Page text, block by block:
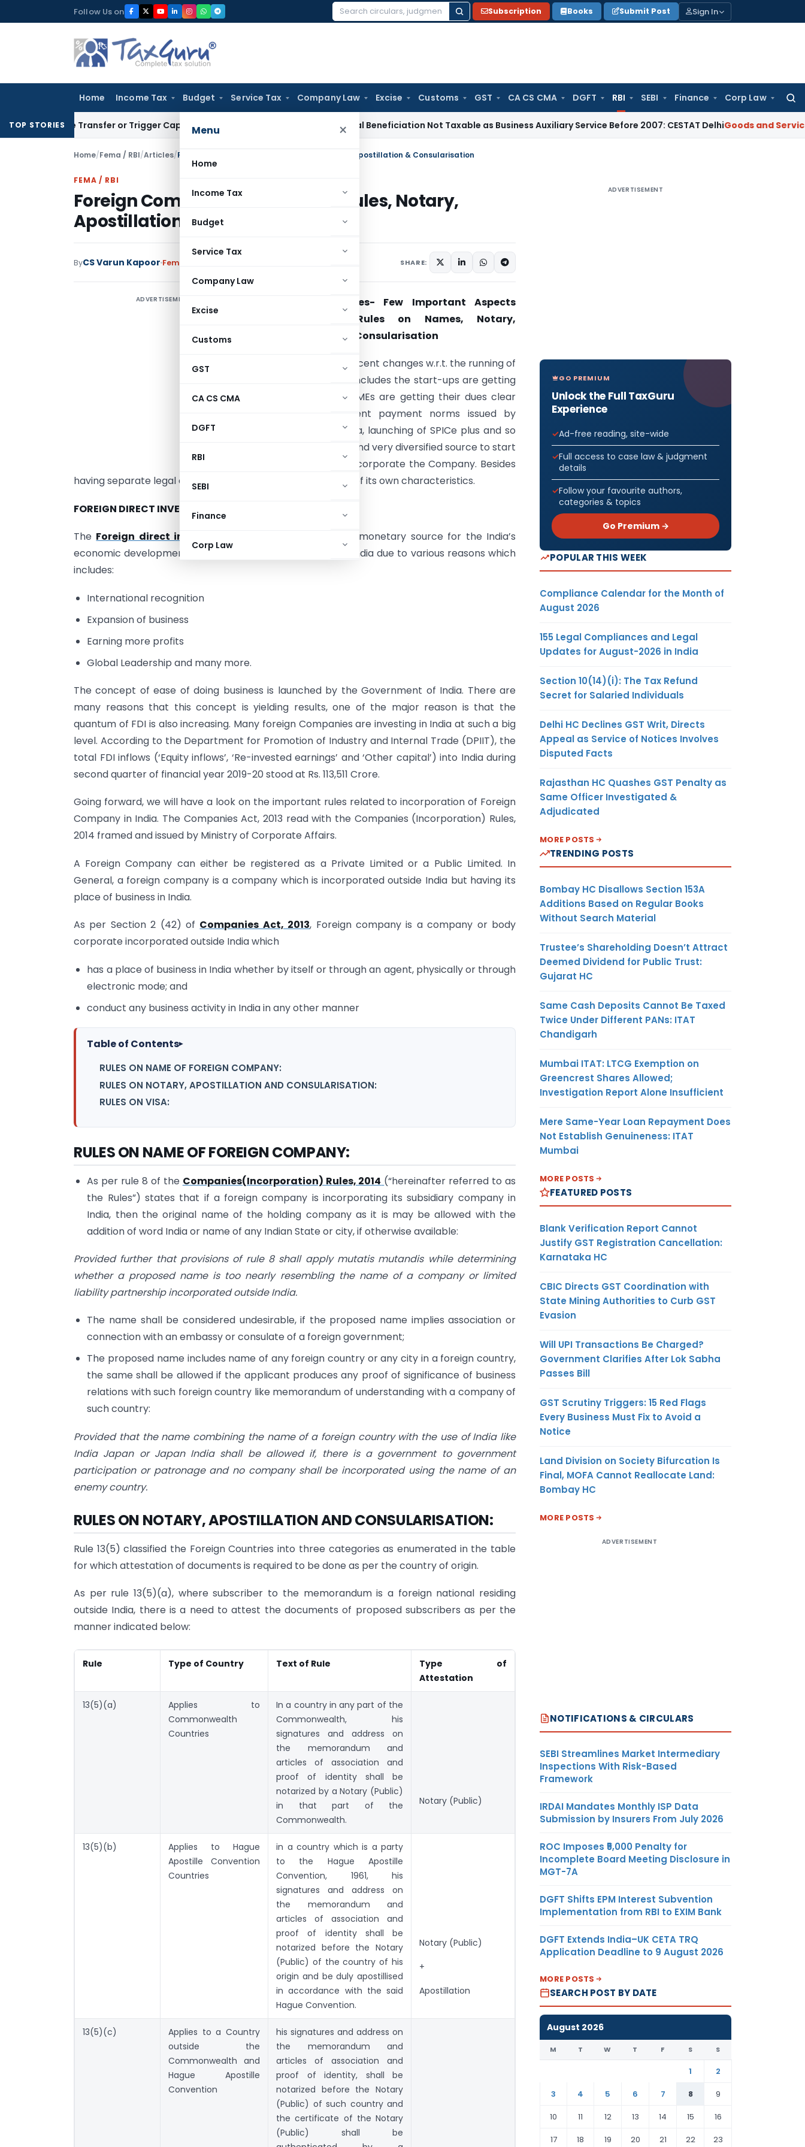
to
Follow Us on
Search
Subscription Books Submit Post Sign In
Home Income Tax Budget Service Tax Company Law Excise Customs GST CA CS CMA DGFT RBI SEBI Finance Corp Law
Menu ×
Home
Income Tax
Budget
Service Tax
Company Law
Excise
Customs
GST
CA CS CMA
DGFT
RBI
SEBI
Finance
Corp Law
TOP STORIES
Transfer or Trigger Capital Gains: ITAT Kolkata Coal Beneficiation Not Taxable as Business Auxiliary Service Before 2007: CESTAT DelhiGoods and Services Tax
Home/Fema / RBI/Articles/Foreign Companies- FDI, Name Rules, Notary, Apostillation & Consularisation
FEMA / RBI
Foreign Companies- FDI, Name Rules, Notary,
Apostillation & Consularisation
ByCS Varun Kapoor Fema / RBI SHARE:
ADVERTISEMENT
Foreign Companies- Few Important Aspects
Including FDI, Rules on Names, Notary,
Apostillation And Consularisation
At the outset, the recent changes w.r.t. the running of
business in India, it includes the start-ups are getting
recognition, the MSMEs are getting their dues clear
due to the stringent payment norms issued by
Government of India, launching of SPICe plus and so
on. The prominent and very diversified source to start
the business is to incorporate the Company. Besides
having separate legal entity from its promoters, it has a lot of its own characteristics.
FOREIGN DIRECT INVESTMENT (FDI):
The Foreign direct investment (FDI)
in India is a major monetary source for the India’s
economic development. The Foreign Companies invest in India due to various reasons which
includes:
International recognition
Expansion of business
Earning more profits
Global Leadership and many more.
The concept of ease of doing business is launched by the Government of India. There are
many reasons that this concept is yielding results, one of the major reason is that the
quantum of FDI is also increasing. Many foreign Companies are investing in India at such a big
level. According to the Department for Promotion of Industry and Internal Trade (DPIIT), the
total FDI inflows (‘Equity inflows’, ‘Re-invested earnings’ and ‘Other capital’) into India during
second quarter of financial year 2019-20 stood at Rs. 113,511 Crore.
Going forward, we will have a look on the important rules related to incorporation of Foreign
Company in India. The Companies Act, 2013 read with the Companies (Incorporation) Rules,
2014 framed and issued by Ministry of Corporate Affairs.
A Foreign Company can either be registered as a Private Limited or a Public Limited. In
General, a foreign company is a company which is incorporated outside India but having its
place of business in India.
As per Section 2 (42) of Companies Act, 2013, Foreign company is a company or body
corporate incorporated outside India which
has a place of business in India whether by itself or through an agent, physically or through
electronic mode; and
conduct any business activity in India in any other manner
Table of Contents▸
RULES ON NAME OF FOREIGN COMPANY:
RULES ON NOTARY, APOSTILLATION AND CONSULARISATION:
RULES ON VISA:
RULES ON NAME OF FOREIGN COMPANY:
As per rule 8 of the Companies(Incorporation) Rules, 2014 (“hereinafter referred to as
the Rules”) states that if a foreign company is incorporating its subsidiary company in
India, then the original name of the holding company as it is may be allowed with the
addition of word India or name of any Indian State or city, if otherwise available:
Provided further that provisions of rule 8 shall apply mutatis mutandis while determining
whether a proposed name is too nearly resembling the name of a company or limited
liability partnership incorporated outside India.
The name shall be considered undesirable, if the proposed name implies association or
connection with an embassy or consulate of a foreign government;
The proposed name includes name of any foreign country or any city in a foreign country,
the same shall be allowed if the applicant produces any proof of significance of business
relations with such foreign country like memorandum of understanding with a company of
such country:
Provided that the name combining the name of a foreign country with the use of India like
India Japan or Japan India shall be allowed if, there is a government to government
participation or patronage and no company shall be incorporated using the name of an
enemy country.
RULES ON NOTARY, APOSTILLATION AND CONSULARISATION:
Rule 13(5) classified the Foreign Countries into three categories as enumerated in the table
for which attestation of documents is required to be done as per the country of origin.
As per rule 13(5)(a), where subscriber to the memorandum is a foreign national residing
outside India, there is a need to attest the documents of proposed subscribers as per the
manner indicated below:
Rule Type of Country Text of Rule
Type of
Attestation
13(5)(a)
Applies to
Commonwealth
Countries
In a country in any part of the
Commonwealth, his
signatures and address on
the memorandum and
articles of association and
proof of identity shall be
notarized by a Notary (Public)
in that part of the
Commonwealth.
Notary (Public)
13(5)(b)
Applies to Hague
Apostille Convention
Countries
in a country which is a party
to the Hague Apostille
Convention, 1961, his
signatures and address on
the memorandum and
articles of association and
proof of identity shall be
notarized before the Notary
(Public) of the country of his
origin and be duly apostillised
in accordance with the said
Hague Convention.
Notary (Public)
+
Apostillation
13(5)(c)
Applies to a Country
outside the
Commonwealth and
Hague Apostille
Convention
his signatures and address on
the memorandum and
articles of association and
proof of identity, shall be
notarized before the Notary
(Public) of such country and
the certificate of the Notary
(Public) shall be
ADVERTISEMENT
GO PREMIUM
Unlock the Full TaxGuru
Experience
Ad-free reading, site-wide
Full access to case law & judgment
details
Follow your favourite authors,
categories & topics
Go Premium →
POPULAR THIS WEEK
Compliance Calendar for the Month of
August 2026
155 Legal Compliances and Legal
Updates for August-2026 in India
Section 10(14)(i): The Tax Refund
Secret for Salaried Individuals
Delhi HC Declines GST Writ, Directs
Appeal as Service of Notices Involves
Disputed Facts
Rajasthan HC Quashes GST Penalty as
Same Officer Investigated &
Adjudicated
MORE POSTS
TRENDING POSTS
Bombay HC Disallows Section 153A
Additions Based on Regular Books
Without Search Material
Trustee’s Shareholding Doesn’t Attract
Deemed Dividend for Public Trust:
Gujarat HC
Same Cash Deposits Cannot Be Taxed
Twice Under Different PANs: ITAT
Chandigarh
Mumbai ITAT: LTCG Exemption on
Greencrest Shares Allowed;
Investigation Report Alone Insufficient
Mere Same-Year Loan Repayment Does
Not Establish Genuineness: ITAT
Mumbai
MORE POSTS
FEATURED POSTS
Blank Verification Report Cannot
Justify GST Registration Cancellation:
Karnataka HC
CBIC Directs GST Coordination with
State Mining Authorities to Curb GST
Evasion
Will UPI Transactions Be Charged?
Government Clarifies After Lok Sabha
Passes Bill
GST Scrutiny Triggers: 15 Red Flags
Every Business Must Fix to Avoid a
Notice
Land Division on Society Bifurcation Is
Final, MOFA Cannot Reallocate Land:
Bombay HC
MORE POSTS
ADVERTISEMENT
NOTIFICATIONS & CIRCULARS
SEBI Streamlines Market Intermediary
Inspections With Risk-Based
Framework
IRDAI Mandates Monthly ISP Data
Submission by Insurers From July 2026
ROC Imposes ₹5,000 Penalty for
Incomplete Board Meeting Disclosure in
MGT-7A
DGFT Shifts EPM Interest Subvention
Implementation from RBI to EXIM Bank
DGFT Extends India–UK CETA TRQ
Application Deadline to 9 August 2026
MORE POSTS
SEARCH POST BY DATE
August 2026
M T W T F S S
1
2
3
4 5 6 7 8
9
10
11 12 13 14 15
16
17
18 19 20 21 22 23